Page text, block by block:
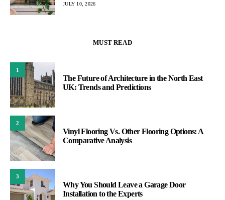
JULY 10, 2026
MUST READ
1
The Future of Architecture in the North East
UK: Trends and Predictions
2
Vinyl Flooring Vs. Other Flooring Options: A
Comparative Analysis
3
Why You Should Leave a Garage Door
Installation to the Experts